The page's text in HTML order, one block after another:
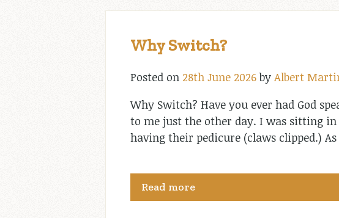
Why Switch?
Posted on 28th June 2026by Albert
Why Switch? Have you ever had God
to me just the other day. I was sitting
having their pedicure (claws clipped.)
Read more